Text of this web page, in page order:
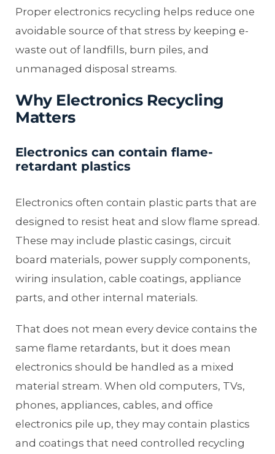
Proper electronics recycling helps reduce one
avoidable source of that stress by keeping e-
waste out of landfills, burn piles, and
unmanaged disposal streams.
Why Electronics Recycling
Matters
Electronics can contain flame-
retardant plastics
Electronics often contain plastic parts that are
designed to resist heat and slow flame spread.
These may include plastic casings, circuit
board materials, power supply components,
wiring insulation, cable coatings, appliance
parts, and other internal materials.
That does not mean every device contains the
same flame retardants, but it does mean
electronics should be handled as a mixed
material stream. When old computers, TVs,
phones, appliances, cables, and office
electronics pile up, they may contain plastics
and coatings that need controlled recycling